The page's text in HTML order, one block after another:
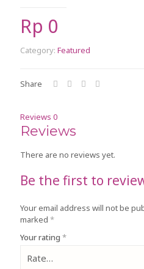
Rp 0
Category: Featured
Share
Reviews 0
Reviews
There are no reviews yet.
Be the first to
Your email address will not be
marked *
Your rating *